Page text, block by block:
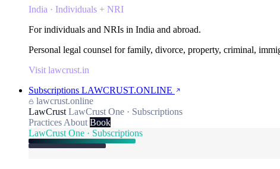
India · Individuals + NRI
For individuals and NRIs in India and abroad.
Personal legal counsel for family, divorce, property, criminal,
Visit lawcrust.in
Subscriptions LAWCRUST.ONLINE
lawcrust.online
LawCrust LawCrust One · Subscriptions
Practices About Book
LawCrust One · Subscriptions